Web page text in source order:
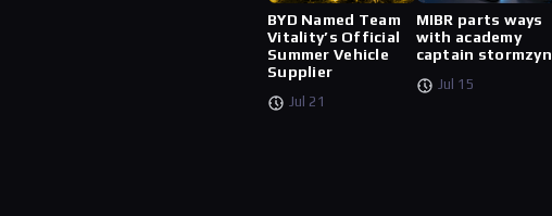
BYD Named Team
Vitality’s Official
Summer Vehicle
Supplier
Jul 21
MIBR parts ways
with academy
captain stormzyn
Jul 15